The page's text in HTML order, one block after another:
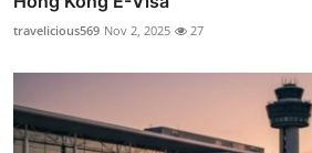
travelicious569 Nov 2, 2025 27